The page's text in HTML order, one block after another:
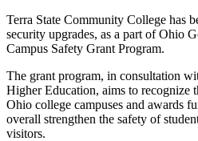
Terra State Community College has
security upgrades, as a part of Ohio
Campus Safety Grant Program.
The grant program, in consultation
Higher Education, aims to recognize
Ohio college campuses and awards
overall strengthen the safety of
visitors.